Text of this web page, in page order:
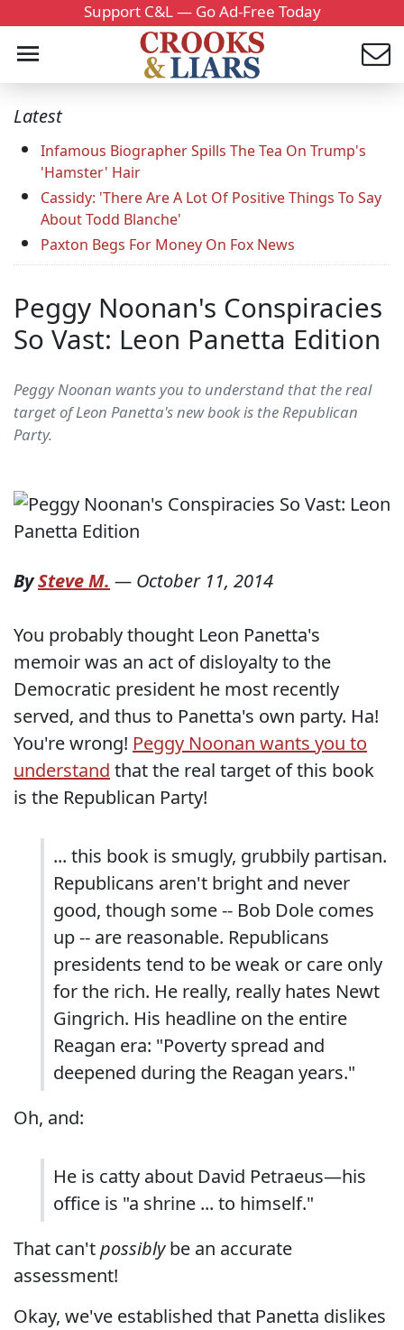
Support C&L — Go Ad-Free Today
Latest
Infamous Biographer Spills The Tea On Trump's
'Hamster' Hair
Cassidy: 'There Are A Lot Of Positive Things To Say
About Todd Blanche'
Paxton Begs For Money On Fox News
Peggy Noonan's Conspiracies
So Vast: Leon Panetta Edition
Peggy Noonan wants you to understand that the real
target of Leon Panetta's new book is the Republican
Party.
BySteve M. — October 11, 2014
You probably thought Leon Panetta's
memoir was an act of disloyalty to the
Democratic president he most recently
served, and thus to Panetta's own party. Ha!
You're wrong! Peggy Noonan wants you to
understand that the real target of this book
is the Republican Party!
... this book is smugly, grubbily partisan.
Republicans aren't bright and never
good, though some -- Bob Dole comes
up -- are reasonable. Republicans
presidents tend to be weak or care only
for the rich. He really, really hates Newt
Gingrich. His headline on the entire
Reagan era: "Poverty spread and
deepened during the Reagan years."
Oh, and:
He is catty about David Petraeus—his
office is "a shrine ... to himself."
That can'tpossiblybe an accurate
assessment!
Okay, we've established that Panetta dislikes